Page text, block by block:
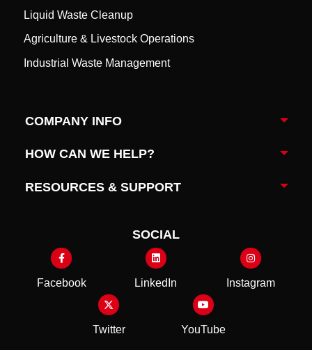
Liquid Waste Cleanup
Agriculture & Livestock Operations
Industrial Waste Management
COMPANY INFO
HOW CAN WE HELP?
RESOURCES & SUPPORT
SOCIAL
Facebook LinkedIn Instagram
Twitter YouTube